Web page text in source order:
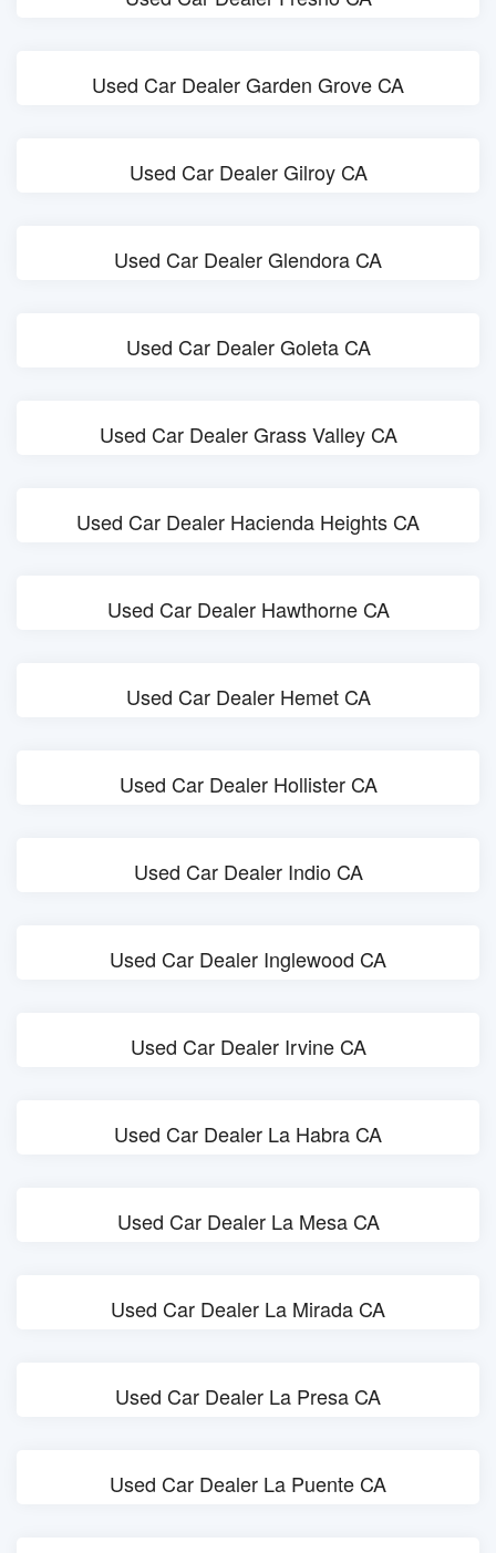
Used Car Dealer Garden Grove CA
Used Car Dealer Gilroy CA
Used Car Dealer Glendora CA
Used Car Dealer Goleta CA
Used Car Dealer Grass Valley CA
Used Car Dealer Hacienda Heights CA
Used Car Dealer Hawthorne CA
Used Car Dealer Hemet CA
Used Car Dealer Hollister CA
Used Car Dealer Indio CA
Used Car Dealer Inglewood CA
Used Car Dealer Irvine CA
Used Car Dealer La Habra CA
Used Car Dealer La Mesa CA
Used Car Dealer La Mirada CA
Used Car Dealer La Presa CA
Used Car Dealer La Puente CA